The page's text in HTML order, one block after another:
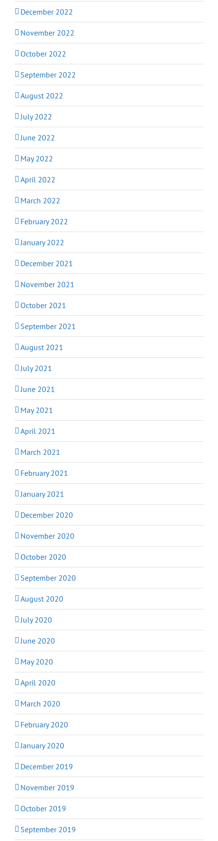
December 2022
November 2022
October 2022
September 2022
August 2022
July 2022
June 2022
May 2022
April 2022
March 2022
February 2022
January 2022
December 2021
November 2021
October 2021
September 2021
August 2021
July 2021
June 2021
May 2021
April 2021
March 2021
February 2021
January 2021
December 2020
November 2020
October 2020
September 2020
August 2020
July 2020
June 2020
May 2020
April 2020
March 2020
February 2020
January 2020
December 2019
November 2019
October 2019
September 2019